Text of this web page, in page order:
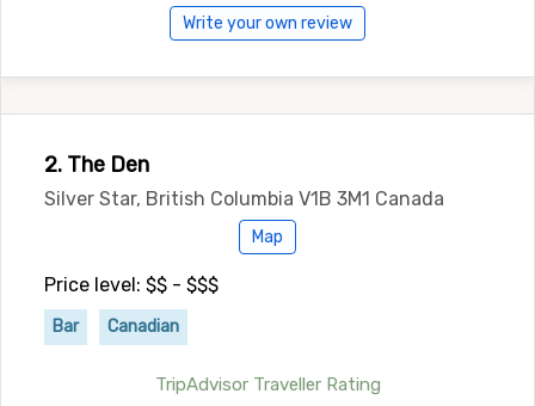
Write your own review
2. The Den
Silver Star, British Columbia V1B 3M1 Canada
Map
Price level: $$ - $$$
Bar Canadian
TripAdvisor Traveller Rating